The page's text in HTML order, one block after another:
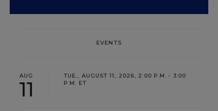
EVENTS
AUG
11
TUE., AUGUST 11, 2026, 2:00 P.M. - 3:00
P.M. ET